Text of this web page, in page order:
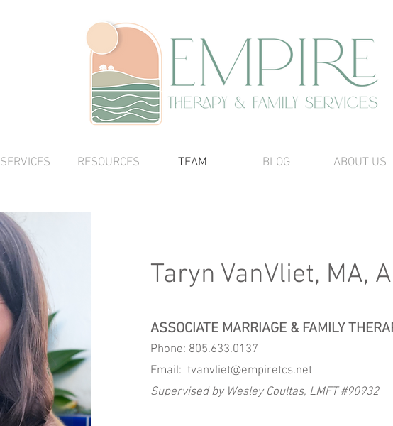
SERVICES RESOURCES TEAM BLOG ABOUT US
Taryn VanVliet, MA,
ASSOCIATE MARRIAGE & FAMILY
Phone: 805.633.0137
Email: tvanvliet@empiretcs.net
Supervised by Wesley Coultas, LMFT #90932